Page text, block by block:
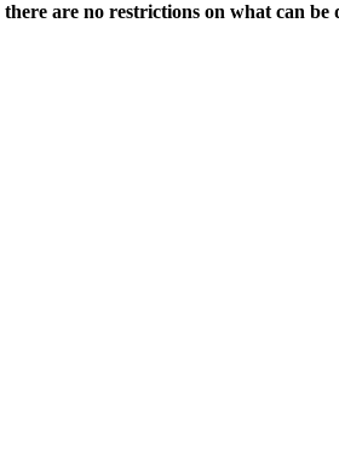
there are no restrictions on what can be